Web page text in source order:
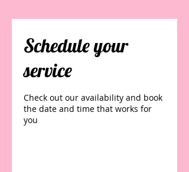
Schedule your
service
Check out our availability and book
the date and time that works for
you